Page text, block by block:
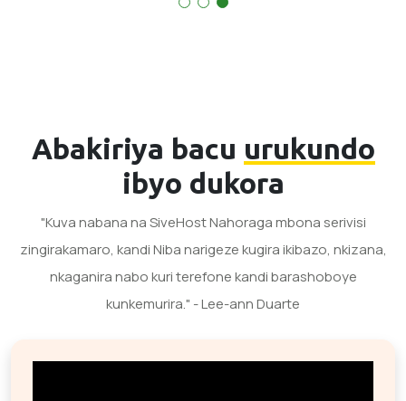
Abakiriya bacu urukundo
ibyo dukora
"Kuva nabana na SiveHost Nahoraga mbona serivisi
zingirakamaro, kandi Niba narigeze kugira ikibazo, nkizana,
nkaganira nabo kuri terefone kandi barashoboye
kunkemurira." - Lee-ann Duarte